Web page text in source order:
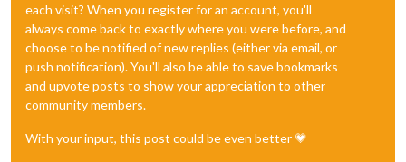
each visit? When you register for an account, you'll
always come back to exactly where you were before, and
choose to be notified of new replies (either via email, or
push notification). You'll also be able to save bookmarks
and upvote posts to show your appreciation to other
community members.
With your input, this post could be even better 💗